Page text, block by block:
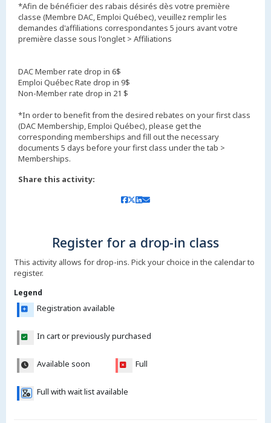
*Afin de bénéficier des rabais désirés dès votre première
classe (Membre DAC, Emploi Québec), veuillez remplir les
demandes d'affiliations correspondantes 5 jours avant votre
première classe sous l'onglet > Affiliations
DAC Member rate drop in 6$
Emploi Québec Rate drop in 9$
Non-Member rate drop in 21 $
*In order to benefit from the desired rebates on your first class
(DAC Membership, Emploi Québec), please get the
corresponding memberships and fill out the necessary
documents 5 days before your first class under the tab >
Memberships.
Share this activity:
Register for a drop-in class
This activity allows for drop-ins. Pick your choice in the calendar to
register.
Legend
Registration available
In cart or previously purchased
Available soon Full
Full with wait list available